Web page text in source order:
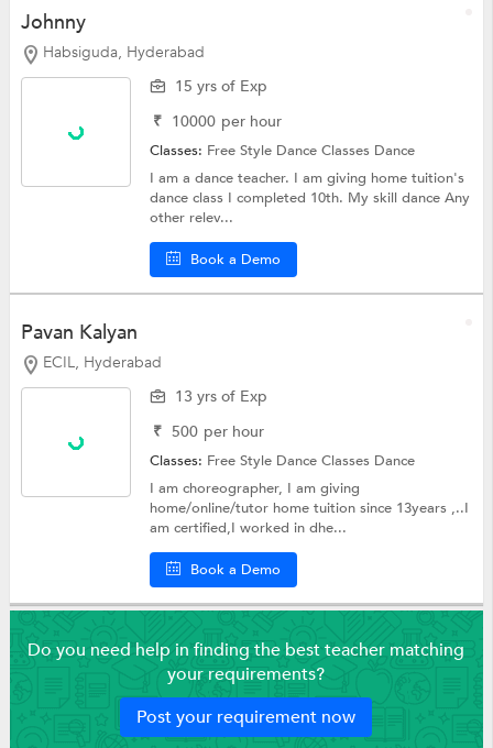
Johnny
Habsiguda, Hyderabad
15 yrs of Exp
₹ 10000 per hour
Classes: Free Style Dance Classes Dance
I am a dance teacher. I am giving home tuition's
dance class I completed 10th. My skill dance Any
other relev...
Book a Demo
Pavan Kalyan
ECIL, Hyderabad
13 yrs of Exp
₹ 500 per hour
Classes: Free Style Dance Classes Dance
I am choreographer, I am giving
home/online/tutor home tuition since 13years ,..I
am certified,I worked in dhe...
Book a Demo
Do you need help in finding the best teacher matching
your requirements?
Post your requirement now